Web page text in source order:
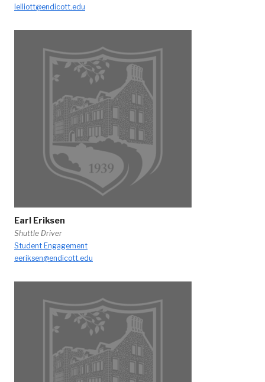
lelliott@endicott.edu
Earl Eriksen
Shuttle Driver
Student Engagement
eeriksen@endicott.edu